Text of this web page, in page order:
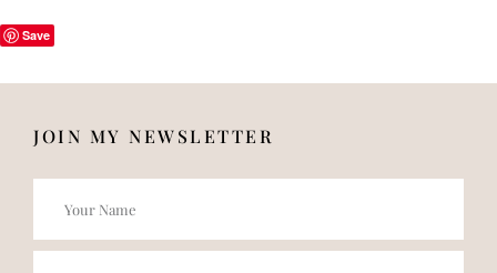
Save
JOIN MY NEWSLETTER